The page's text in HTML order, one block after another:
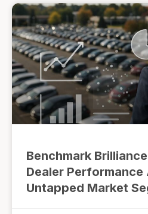
Benchmark
Dealer
Untapped Market